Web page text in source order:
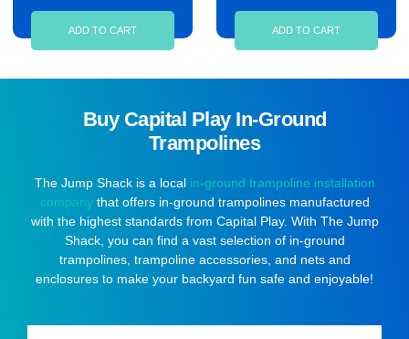
ADD TO CART ADD TO CART
Buy Capital Play In-Ground
Trampolines
The Jump Shack is a local in-ground trampoline installation
companythat offers in-ground trampolines manufactured
with the highest standards from Capital Play. With The Jump
Shack, you can find a vast selection of in-ground
trampolines, trampoline accessories, and nets and
enclosures to make your backyard fun safe and enjoyable!